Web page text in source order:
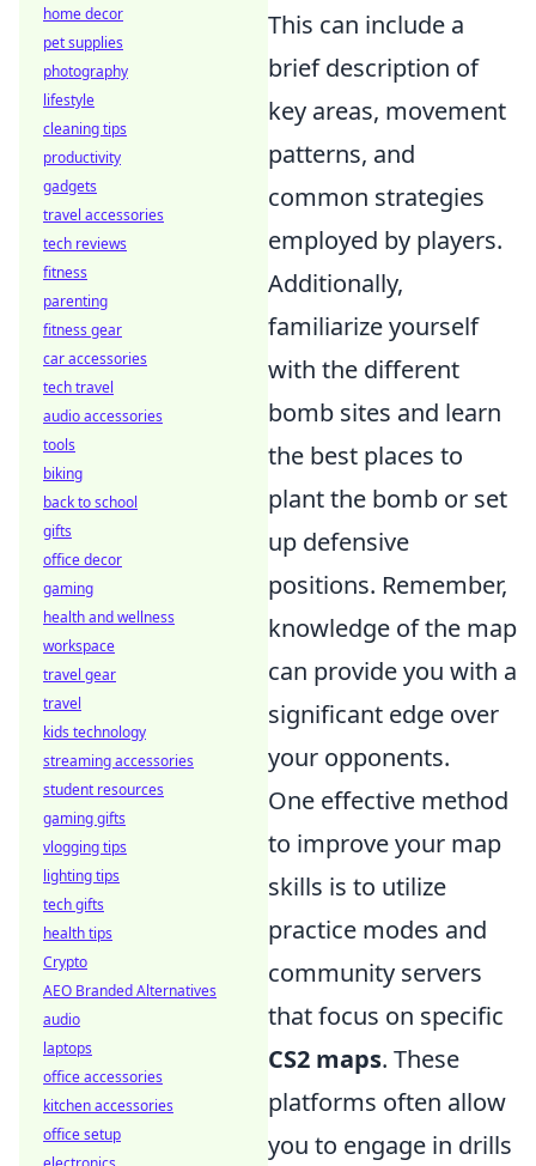
This can include a
brief description of
key areas, movement
patterns, and
common strategies
employed by players.
Additionally,
familiarize yourself
with the different
bomb sites and learn
the best places to
plant the bomb or set
up defensive
positions. Remember,
knowledge of the map
can provide you with a
significant edge over
your opponents.
One effective method
to improve your map
skills is to utilize
practice modes and
community servers
that focus on specific
CS2 maps. These
platforms often allow
you to engage in drills
home decor
pet supplies
photography
lifestyle
cleaning tips
productivity
gadgets
travel accessories
tech reviews
fitness
parenting
fitness gear
car accessories
tech travel
audio accessories
tools
biking
back to school
gifts
office decor
gaming
health and wellness
workspace
travel gear
travel
kids technology
streaming accessories
student resources
gaming gifts
vlogging tips
lighting tips
tech gifts
health tips
Crypto
AEO Branded Alternatives
audio
laptops
office accessories
kitchen accessories
office setup